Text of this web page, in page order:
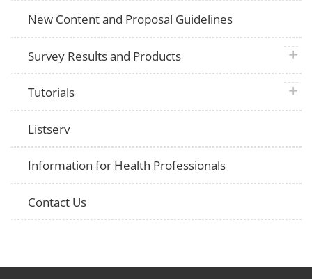
New Content and Proposal Guidelines
Survey Results and Products plus
Tutorials plus
Listserv
Information for Health Professionals
Contact Us